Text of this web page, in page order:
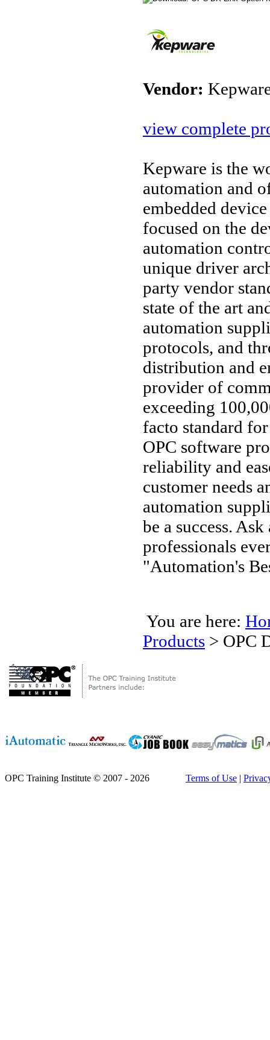
Vendor:
view complete
Kepware is the
automation and
embedded
focused on the
automation
unique driver
party vendor
state of the art
automation
protocols, and
distribution and
provider of
exceeding
facto standard
OPC software
reliability and
customer needs
automation
be a success.
professionals
"Automation's
You are here:
Products > OPC
OPC Training Institute © 2007 - 2026 Terms of Use |